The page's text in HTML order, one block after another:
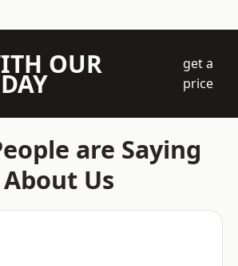
OUR
get a
price
are Saying
About Us